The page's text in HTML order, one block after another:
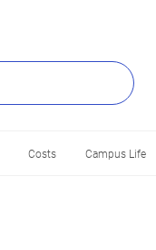
Costs Campus Life